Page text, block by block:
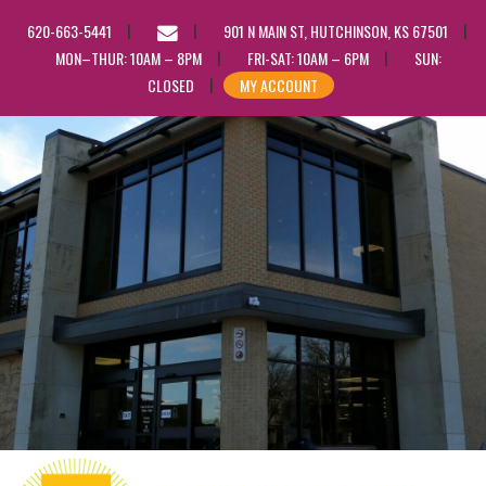
620-663-5441
EMAIL
US
901 N MAIN ST, HUTCHINSON, KS 67501
MON–THUR: 10AM – 8PM
FRI-SAT: 10AM – 6PM
SUN:
CLOSED
MY ACCOUNT